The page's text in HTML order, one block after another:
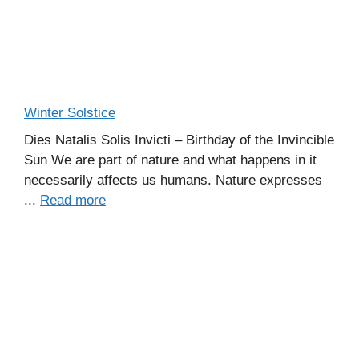
Winter Solstice
Dies Natalis Solis Invicti – Birthday of the Invincible
Sun We are part of nature and what happens in it
necessarily affects us humans. Nature expresses
... Read more